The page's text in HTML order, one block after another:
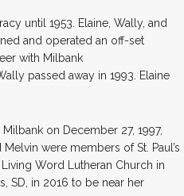
until 1953. Elaine, Wally, and
and operated an off-set
with Milbank
passed away in 1993. Elaine
on December 27, 1997,
were members of St. Paul’s
Word Lutheran Church in
SD, in 2016 to be near her